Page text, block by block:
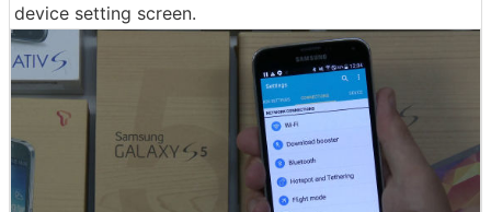
device setting screen.